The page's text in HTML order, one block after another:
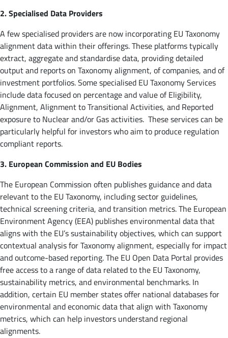
2. Specialised Data Providers
A few specialised providers are now incorporating EU Taxonomy
alignment data within their offerings. These platforms typically
extract, aggregate and standardise data, providing detailed
output and reports on Taxonomy alignment, of companies, and of
investment portfolios. Some specialised EU Taxonomy Services
include data focused on percentage and value of Eligibility,
Alignment, Alignment to Transitional Activities, and Reported
exposure to Nuclear and/or Gas activities. These services can be
particularly helpful for investors who aim to produce regulation
compliant reports.
3. European Commission and EU Bodies
The European Commission often publishes guidance and data
relevant to the EU Taxonomy, including sector guidelines,
technical screening criteria, and transition metrics. The European
Environment Agency (EEA) publishes environmental data that
aligns with the EU’s sustainability objectives, which can support
contextual analysis for Taxonomy alignment, especially for impact
and outcome-based reporting. The EU Open Data Portal provides
free access to a range of data related to the EU Taxonomy,
sustainability metrics, and environmental benchmarks. In
addition, certain EU member states offer national databases for
environmental and economic data that align with Taxonomy
metrics, which can help investors understand regional
alignments.